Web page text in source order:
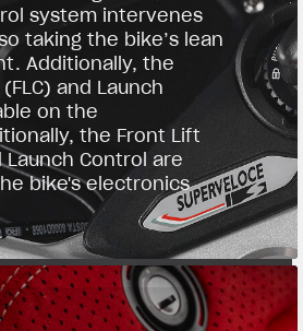
system intervenes
taking the bike’s lean
Additionally, the
and Launch
on the
the Front Lift
Launch Control are
bike's electronics